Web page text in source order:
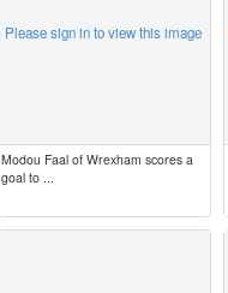
Please sign in to view this image
Modou Faal of Wrexham scores a
goal to ...